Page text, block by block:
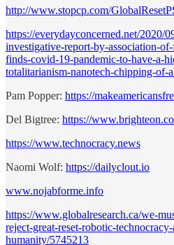
http://www.stopcp.com/
https://everydayconcerned.net/2020/
investigative-report-by-association-
finds-covid-19-pandemic-to-have-a-
totalitarianism-nanotech-chipping-of-
Pam Popper: https://
Del Bigtree: https://
https://www.technocracy.news
Naomi Wolf: https://dailyclout.io
www.nojabforme.info
https://www.globalresearch.ca/we-
reject-great-reset-robotic-
humanity/5745213